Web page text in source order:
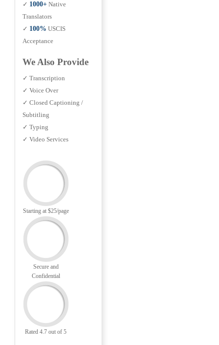
✓ 1000+ Native
Translators
✓ 100% USCIS
Acceptance
We Also Provide
✓ Transcription
✓ Voice Over
✓ Closed Captioning /
Subtitling
✓ Typing
✓ Video Services
Starting at $25/page
Secure and
Confidential
Rated 4.7 out of 5